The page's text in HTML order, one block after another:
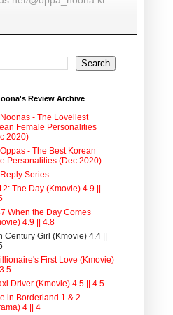
Review Archive
- The Loveliest
Female Personalities
2020)
- The Best Korean
Personalities (Dec 2020)
Series
The Day (Kmovie) 4.9 ||
When the Day Comes
4.9 || 4.8
Century Girl (Kmovie) 4.4 ||
First Love (Kmovie)
Driver (Kmovie) 4.5 || 4.5
in Borderland 1 & 2
4 || 4